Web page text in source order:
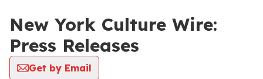
New York Culture Wire:
Press Releases
Get by Email